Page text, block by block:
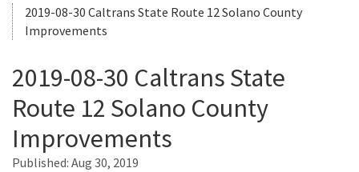
Work with Caltrans
Programs
Caltrans Near Me
2019-08-30 Caltrans State Route 12 Solano County
Improvements
2019-08-30 Caltrans State
Route 12 Solano County
Improvements
Published: Aug 30, 2019